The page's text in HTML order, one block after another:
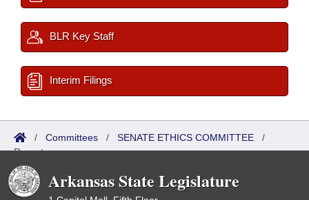
BLR Key Staff
Interim Filings
/ Committees / SENATE ETHICS COMMITTEE /
Reports
Arkansas State Legislature